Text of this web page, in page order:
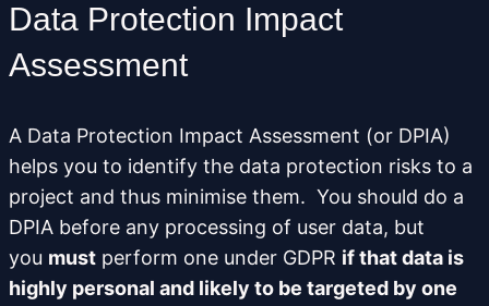
Data Protection Impact
Assessment
A Data Protection Impact Assessment (or DPIA)
helps you to identify the data protection risks to a
project and thus minimise them. You should do a
DPIA before any processing of user data, but
you must perform one under GDPR if that data is
highly personal and likely to be targeted by one